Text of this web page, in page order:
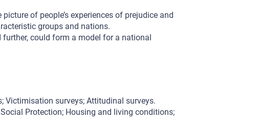
of people’s experiences of prejudice and
groups and nations.
could form a model for a national
Victimisation surveys; Attitudinal surveys.
Protection; Housing and living conditions;